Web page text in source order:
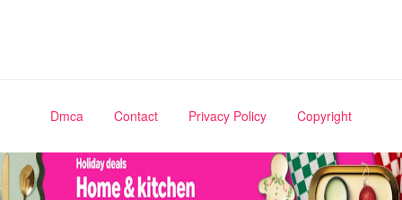
Dmca Contact Privacy Policy Copyright